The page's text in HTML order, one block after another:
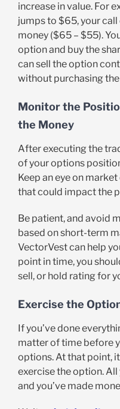
increase in value. For
jumps to $65, your
money ($65 – $55).
option and buy the
can sell the option
without purchasing the
Monitor the
the Money
After executing the
of your options
Keep an eye on
that could impact the
Be patient, and avoid
based on short-term
VectorVest can help
point in time, you
sell, or hold rating for
Exercise the
If you’ve done
matter of time before
options. At that point,
exercise the option.
and you’ve made